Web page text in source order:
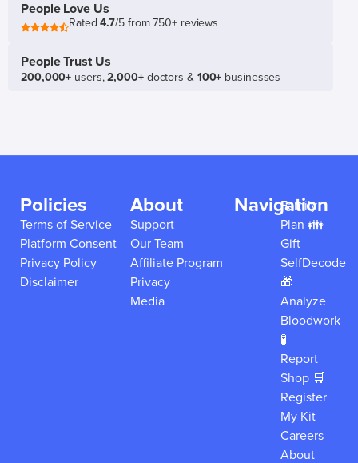
People Love Us
Rated4.7/5 from 750+ reviews
People Trust Us
200,000+ users,2,000+doctors & 100+ businesses
Policies
Terms of Service
Platform Consent
Privacy Policy
Disclaimer
About
Support
Our Team
Affiliate Program
Privacy
Media
Navigation
Family
Plan 👪
Gift
SelfDecode
🎁
Analyze
Bloodwork
🧪
Report
Shop 🛒
Register
My Kit
Careers
About